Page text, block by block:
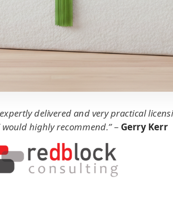
delivered and very practical
highly recommend.”– Gerry Kerr